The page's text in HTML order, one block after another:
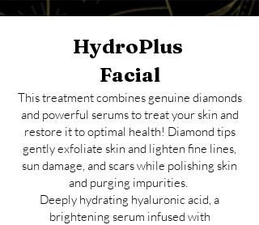
HydroPlus
Facial
This treatment combines genuine diamonds
and powerful serums to treat your skin and
restore it to optimal health! Diamond tips
gently exfoliate skin and lighten fine lines,
sun damage, and scars while polishing skin
and purging impurities.
Deeply hydrating hyaluronic acid, a
brightening serum infused with